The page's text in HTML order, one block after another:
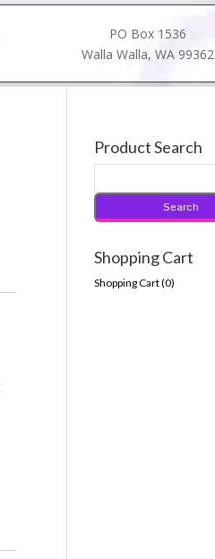
PO Box 1536
Walla Walla, WA 99362
Product Search
Shopping Cart
Shopping Cart (0)